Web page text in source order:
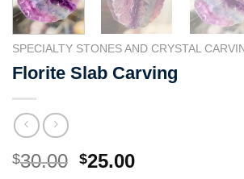
SPECIALTY STONES AND CRYSTAL
Florite Slab Carving
$30.00 Original
$25.00Current